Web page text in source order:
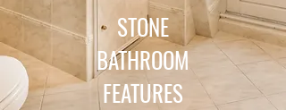
STONE
BATHROOM
FEATURES